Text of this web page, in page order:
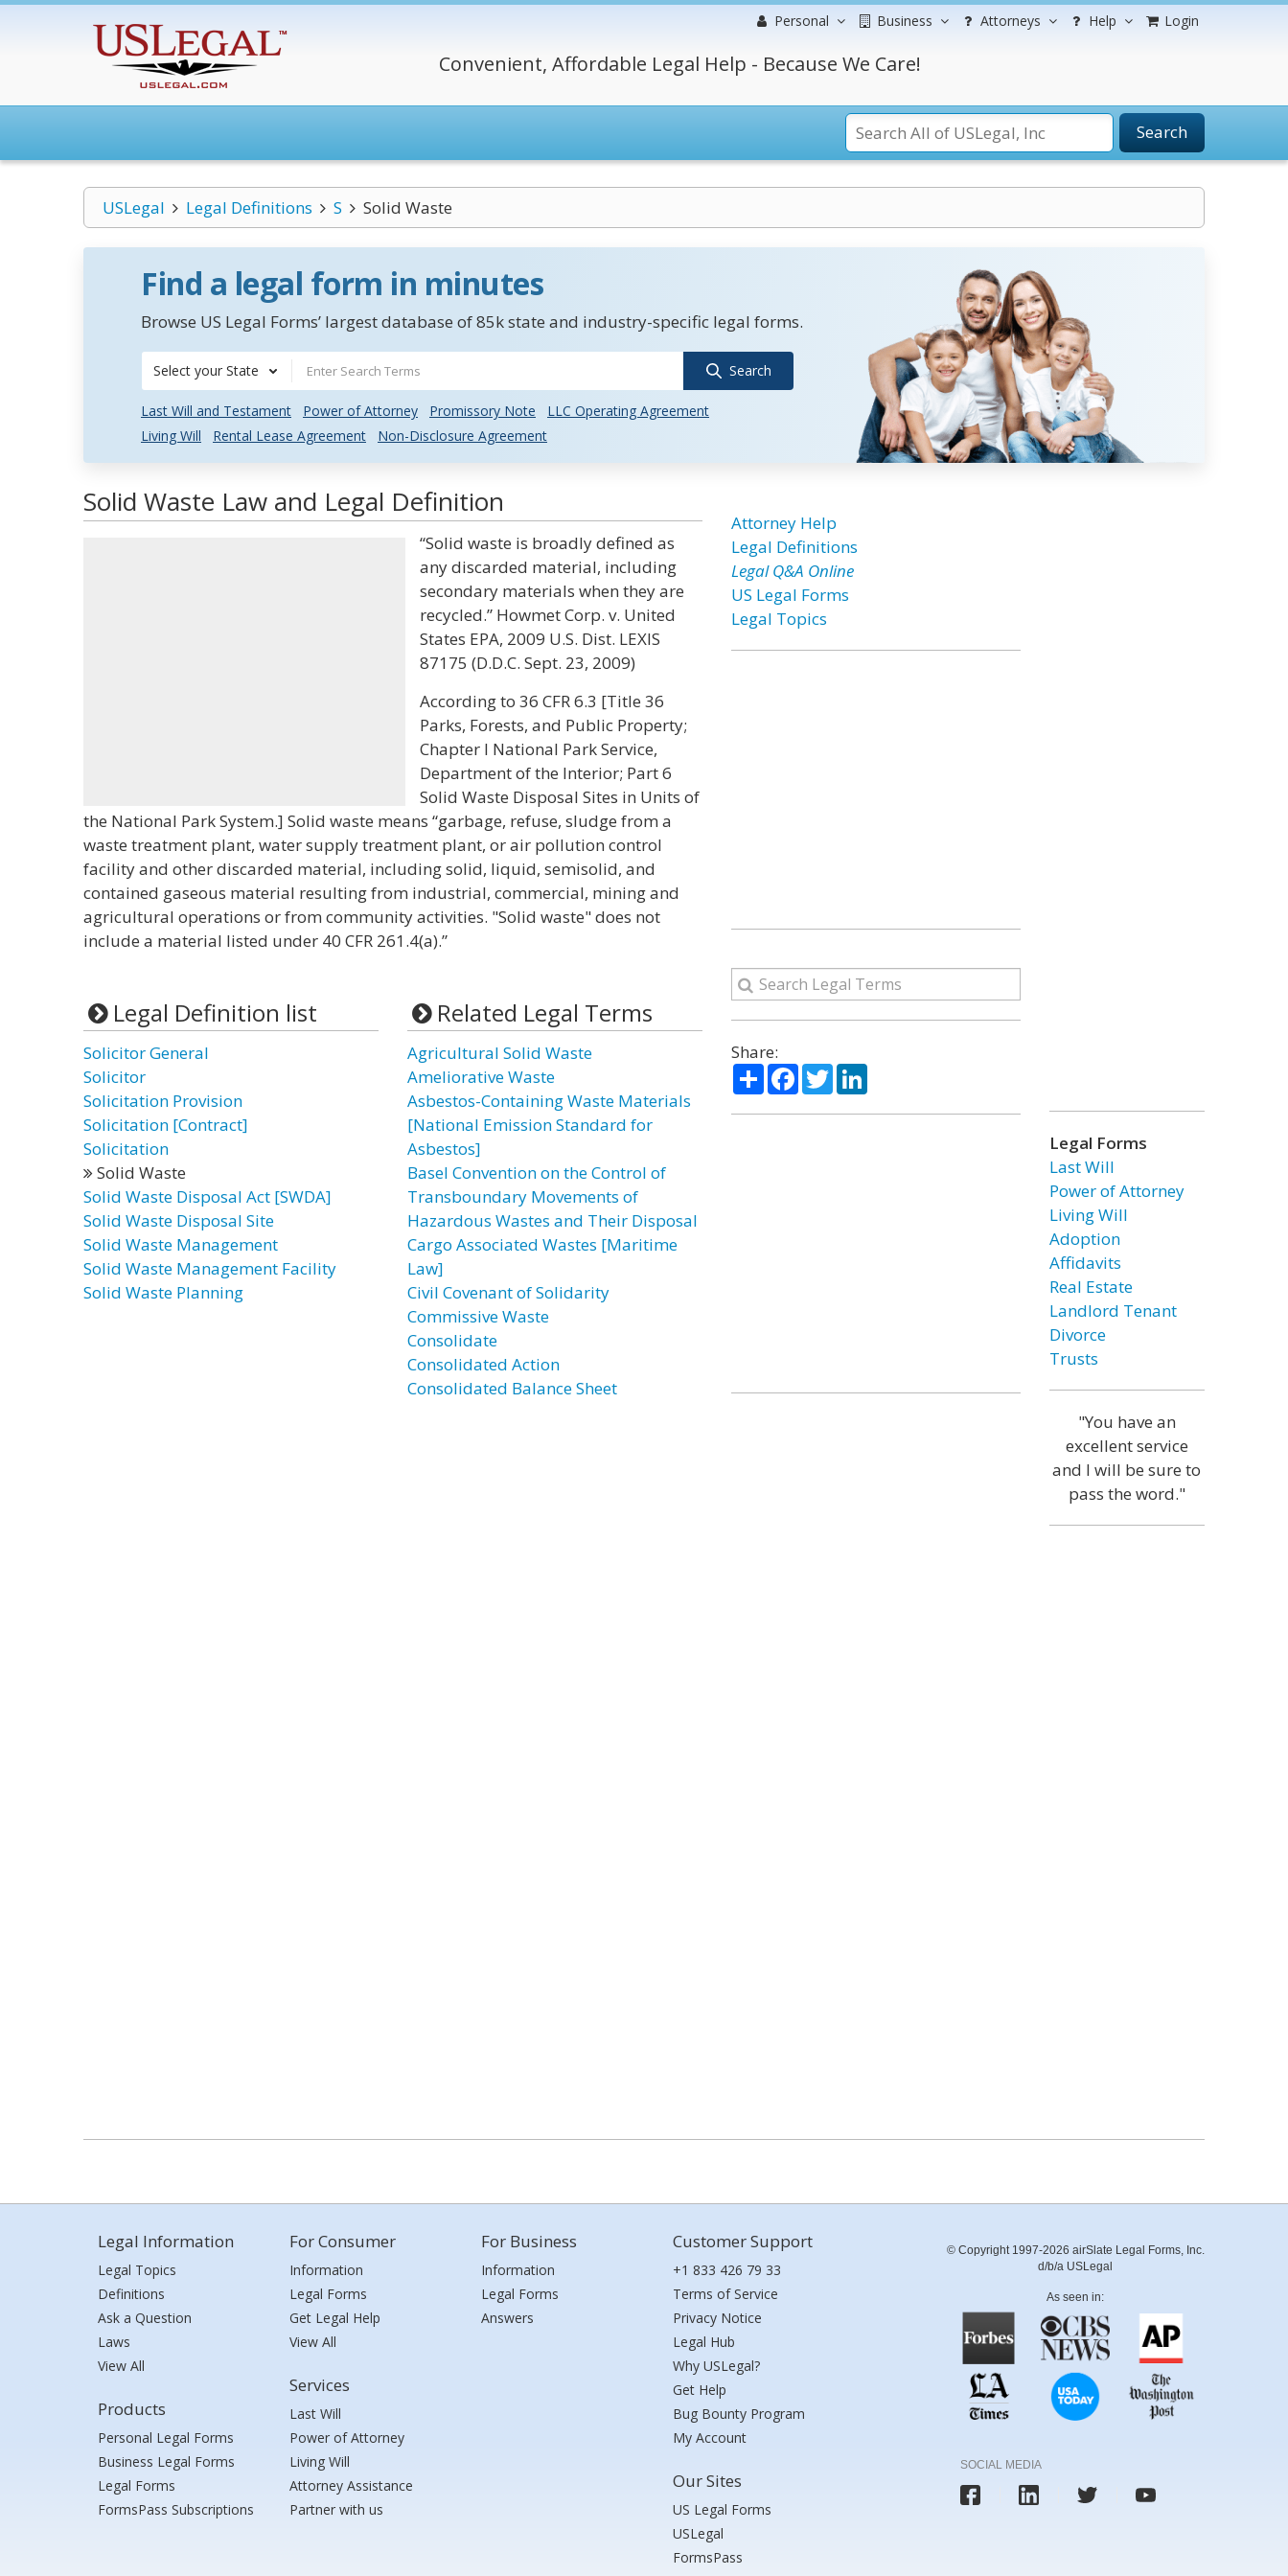
Personal Business Attorneys Help Login
Convenient, Affordable Legal Help - Because We Care!
Search
USLegal Legal Definitions S Solid Waste
Find a legal form in minutes
Browse US Legal Forms’ largest database of 85k state and industry-specific legal forms.
Select your State Search
Last Will and Testament Power of Attorney Promissory Note
LLC Operating Agreement
Living Will
Rental Lease Agreement Non-Disclosure Agreement
Solid Waste Law and Legal Definition
“Solid waste is broadly defined as
any discarded material, including
secondary materials when they are
recycled.” Howmet Corp. v. United
States EPA, 2009 U.S. Dist. LEXIS
87175 (D.D.C. Sept. 23, 2009)
According to 36 CFR 6.3 [Title 36
Parks, Forests, and Public Property;
Chapter I National Park Service,
Department of the Interior; Part 6
Solid Waste Disposal Sites in Units of
the National Park System.] Solid waste means “garbage, refuse, sludge from a
waste treatment plant, water supply treatment plant, or air pollution control
facility and other discarded material, including solid, liquid, semisolid, and
contained gaseous material resulting from industrial, commercial, mining and
agricultural operations or from community activities. "Solid waste" does not
include a material listed under 40 CFR 261.4(a).”
Legal Definition list
Solicitor General
Solicitor
Solicitation Provision
Solicitation [Contract]
Solicitation
Solid Waste
Solid Waste Disposal Act [SWDA]
Solid Waste Disposal Site
Solid Waste Management
Solid Waste Management Facility
Solid Waste Planning
Related Legal Terms
Agricultural Solid Waste
Ameliorative Waste
Asbestos-Containing Waste Materials
[National Emission Standard for
Asbestos]
Basel Convention on the Control of
Transboundary Movements of
Hazardous Wastes and Their Disposal
Cargo Associated Wastes [Maritime
Law]
Civil Covenant of Solidarity
Commissive Waste
Consolidate
Consolidated Action
Consolidated Balance Sheet
Attorney Help
Legal Definitions
Legal Q&A Online
US Legal Forms
Legal Topics
Share:
ShareFacebook
TwitterLinkedIn
Legal Forms
Last Will
Power of Attorney
Living Will
Adoption
Affidavits
Real Estate
Landlord Tenant
Divorce
Trusts
"You have an
excellent service
and I will be sure to
pass the word."
Legal Information
Legal Topics
Definitions
Ask a Question
Laws
View All
Products
Personal Legal Forms
Business Legal Forms
Legal Forms
FormsPass Subscriptions
For Consumer
Information
Legal Forms
Get Legal Help
View All
Services
Last Will
Power of Attorney
Living Will
Attorney Assistance
Partner with us
For Business
Information
Legal Forms
Answers
Customer Support
+1 833 426 79 33
Terms of Service
Privacy Notice
Legal Hub
Why USLegal?
Get Help
Bug Bounty Program
My Account
Our Sites
US Legal Forms
USLegal
FormsPass
© Copyright 1997-2026 airSlate Legal Forms, Inc.
d/b/a USLegal
As seen in:
SOCIAL MEDIA